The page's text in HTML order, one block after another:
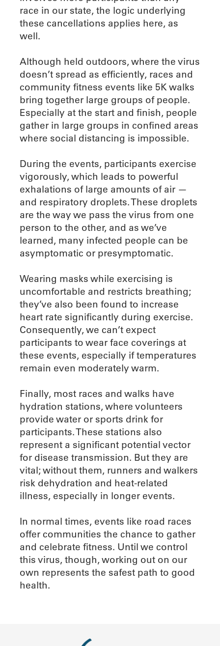
race in our state, the logic underlying
these cancellations applies here, as
well.
Although held outdoors, where the virus
doesn’t spread as efficiently, races and
community fitness events like 5K walks
bring together large groups of people.
Especially at the start and finish, people
gather in large groups in confined areas
where social distancing is impossible.
During the events, participants exercise
vigorously, which leads to powerful
exhalations of large amounts of air —
and respiratory droplets. These droplets
are the way we pass the virus from one
person to the other, and as we’ve
learned, many infected people can be
asymptomatic or presymptomatic.
Wearing masks while exercising is
uncomfortable and restricts breathing;
they’ve also been found to increase
heart rate significantly during exercise.
Consequently, we can’t expect
participants to wear face coverings at
these events, especially if temperatures
remain even moderately warm.
Finally, most races and walks have
hydration stations, where volunteers
provide water or sports drink for
participants. These stations also
represent a significant potential vector
for disease transmission. But they are
vital; without them, runners and walkers
risk dehydration and heat-related
illness, especially in longer events.
In normal times, events like road races
offer communities the chance to gather
and celebrate fitness. Until we control
this virus, though, working out on our
own represents the safest path to good
health.